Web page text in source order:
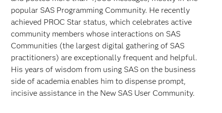
popular SAS Programming Community. He recently
achieved PROC Star status, which celebrates active
community members whose interactions on SAS
Communities (the largest digital gathering of SAS
practitioners) are exceptionally frequent and helpful.
His years of wisdom from using SAS on the business
side of academia enables him to dispense prompt,
incisive assistance in the New SAS User Community.